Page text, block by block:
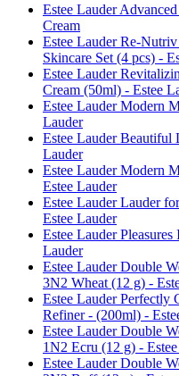
Estee Lauder
Cream
Estee Lauder Re-
Skincare Set (4 pcs) -
Estee Lauder
Cream (50ml) - Estee
Estee Lauder Modern
Lauder
Estee Lauder Beautiful
Lauder
Estee Lauder Modern
Estee Lauder
Estee Lauder Lauder
Estee Lauder
Estee Lauder
Lauder
Estee Lauder Double
3N2 Wheat (12 g) -
Estee Lauder
Refiner - (200ml) -
Estee Lauder Double
1N2 Ecru (12 g) -
Estee Lauder Double